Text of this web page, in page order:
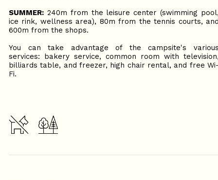
SUMMER: 240m from the leisure center (swimming
ice rink, wellness area), 80m from the tennis courts,
600m from the shops.
You can take advantage of the campsite's
services: bakery service, common room with
billiards table, and freezer, high chair rental, and free
Fi.